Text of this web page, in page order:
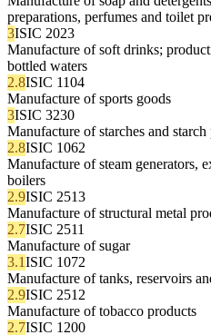
preparations, perfumes and toilet
3ISIC 2023
Manufacture of soft drinks;
bottled waters
2.8ISIC 1104
Manufacture of sports goods
3ISIC 3230
Manufacture of starches and starch
2.8ISIC 1062
Manufacture of steam generators,
boilers
2.9ISIC 2513
Manufacture of structural metal
2.7ISIC 2511
Manufacture of sugar
3.1ISIC 1072
Manufacture of tanks, reservoirs
2.9ISIC 2512
Manufacture of tobacco products
2.7ISIC 1200